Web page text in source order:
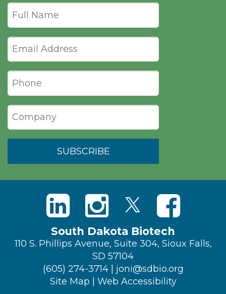
South Dakota Biotech
110 S. Phillips Avenue, Suite 304, Sioux Falls,
SD 57104
(605) 274-3714| joni@sdbio.org
Site Map | Web Accessibility